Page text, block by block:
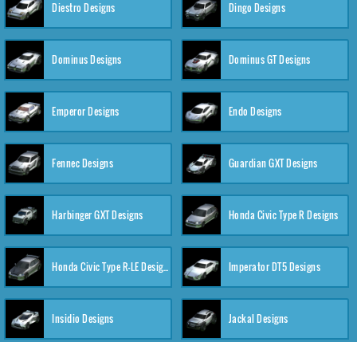
Diestro Designs Dingo Designs
Dominus Designs Dominus GT Designs
Emperor Designs Endo Designs
Fennec Designs Guardian GXT Designs
Harbinger GXT Designs Honda Civic Type R Designs
Honda Civic Type R-LE Designs Imperator DT5 Designs
Insidio Designs Jackal Designs